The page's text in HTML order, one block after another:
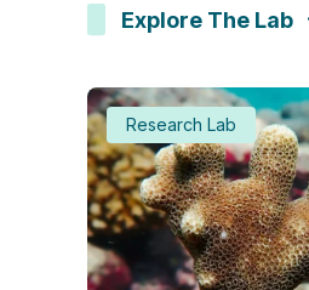
Explore The Lab
Research Lab